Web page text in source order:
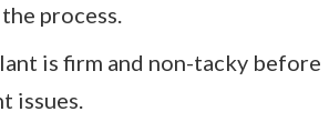
process.
is firm and non-tacky before
issues.